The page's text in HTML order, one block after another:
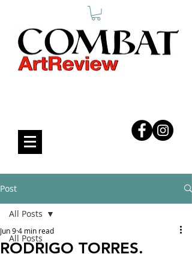
Post
All Posts
All Posts
RODRIGO TORRES.
Jun 94 min read